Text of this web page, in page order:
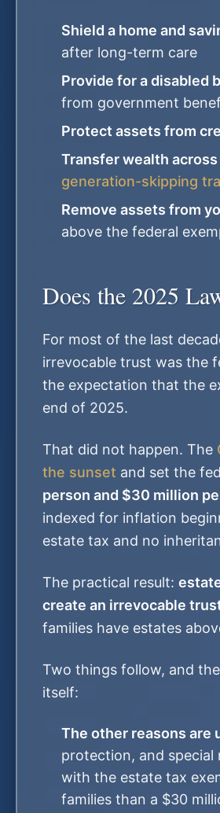
Shield a home and
after long-term care
Provide for a disabled
from government
Protect assets from
Transfer wealth
generation-skipping
Remove assets from
above the federal
Does the 2025
For most of the last
irrevocable trust was the
the expectation that the
end of 2025.
That did not happen. The
the sunset and set the
person and $30 million
indexed for inflation
estate tax and no
The practical result:
create an irrevocable
families have estates
Two things follow, and
itself:
The other reasons are
protection, and
with the estate tax
families than a $30